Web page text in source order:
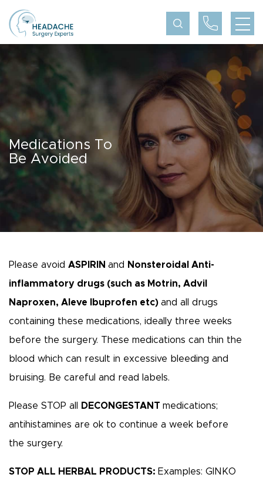
Medications To
Be Avoided
Please avoid ASPIRIN and
Nonsteroidal Anti-
inflammatory drugs (such as Motrin, Advil
Naproxen, Aleve Ibuprofen etc) and all drugs
containing these medications, ideally three weeks
before the surgery. These medications can thin the
blood which can result in excessive bleeding and
bruising. Be careful and read labels.
Please STOP all DECONGESTANT medications;
antihistamines are ok to continue a week before
the surgery.
STOP ALL HERBAL PRODUCTS: Examples: GINKO